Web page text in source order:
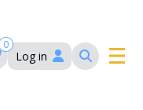
0
Log in